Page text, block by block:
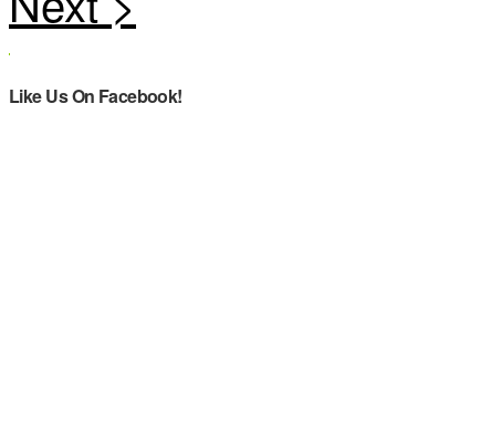
Like Us On Facebook!